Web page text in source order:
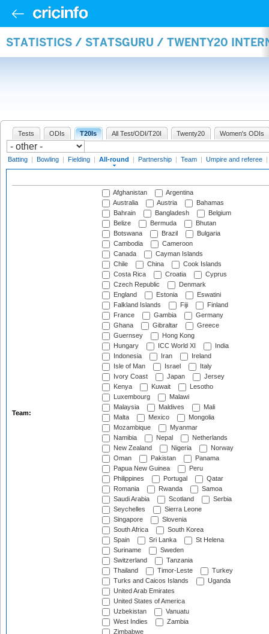
STATISTICS / STATSGURU / TWENTY20
Tests ODIs T20Is All Test/ODI/T20I Twenty20 Women's ODIs
Batting | Bowling | Fielding | All-round | Partnership | Team | Umpire and referee |
Team:
Afghanistan
Argentina
Australia
Austria
Bahamas
Bahrain
Bangladesh
Belgium
Belize
Bermuda
Bhutan
Botswana
Brazil
Bulgaria
Cambodia
Cameroon
Canada
Cayman Islands
Chile
China
Cook Islands
Costa Rica
Croatia
Cyprus
Czech Republic
Denmark
England
Estonia
Eswatini
Falkland Islands
Fiji
Finland
France
Gambia
Germany
Ghana
Gibraltar
Greece
Guernsey
Hong Kong
Hungary
ICC World XI
India
Indonesia
Iran
Ireland
Isle of Man
Israel
Italy
Ivory Coast
Japan
Jersey
Kenya
Kuwait
Lesotho
Luxembourg
Malawi
Malaysia
Maldives
Mali
Malta
Mexico
Mongolia
Mozambique
Myanmar
Namibia
Nepal
Netherlands
New Zealand
Nigeria
Norway
Oman
Pakistan
Panama
Papua New Guinea
Peru
Philippines
Portugal
Qatar
Romania
Rwanda
Samoa
Saudi Arabia
Scotland
Serbia
Seychelles
Sierra Leone
Singapore
Slovenia
South Africa
South Korea
Spain
Sri Lanka
St Helena
Suriname
Sweden
Switzerland
Tanzania
Thailand
Timor-Leste
Turkey
Turks and Caicos Islands
Uganda
United Arab Emirates
United States of America
Uzbekistan
Vanuatu
West Indies
Zambia
Zimbabwe